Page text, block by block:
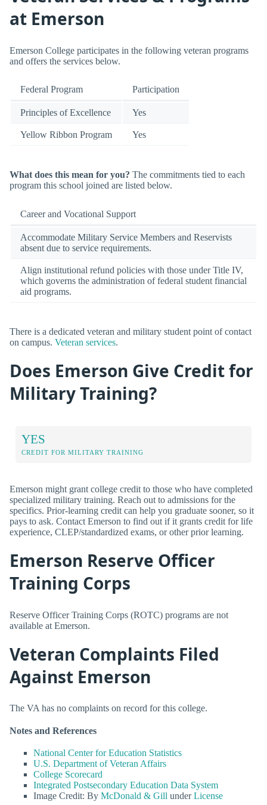
at Emerson
Emerson College participates in the following veteran programs
and offers the services below.
Federal Program Participation
Principles of Excellence Yes
Yellow Ribbon Program Yes
What does this mean for you? The commitments tied to each
program this school joined are listed below.
Career and Vocational Support
Accommodate Military Service Members and Reservists
absent due to service requirements.
Align institutional refund policies with those under Title IV,
which governs the administration of federal student financial
aid programs.
There is a dedicated veteran and military student point of contact
on campus. Veteran services.
Does Emerson Give Credit for
Military Training?
YES
CREDIT FOR MILITARY TRAINING
Emerson might grant college credit to those who have completed
specialized military training. Reach out to admissions for the
specifics. Prior-learning credit can help you graduate sooner, so it
pays to ask. Contact Emerson to find out if it grants credit for life
experience, CLEP/standardized exams, or other prior learning.
Emerson Reserve Officer
Training Corps
Reserve Officer Training Corps (ROTC) programs are not
available at Emerson.
Veteran Complaints Filed
Against Emerson
The VA has no complaints on record for this college.
Notes and References
National Center for Education Statistics
U.S. Department of Veteran Affairs
College Scorecard
Integrated Postsecondary Education Data System
Image Credit: By McDonald & Gill underLicense